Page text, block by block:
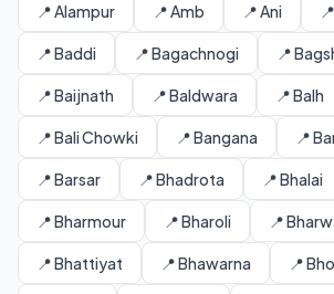
📍 Alampur 📍 Amb 📍 Ani
📍 Baddi 📍 Bagachnogi 📍
📍 Baijnath 📍 Baldwara 📍 Balh
📍 Bali Chowki 📍 Bangana 📍
📍 Barsar 📍 Bhadrota 📍 Bhalai
📍 Bharmour 📍 Bharoli 📍
📍 Bhattiyat 📍 Bhawarna 📍